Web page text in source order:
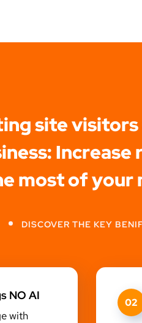
site visitors
most of
DISCOVER THE KEY
NO AI
with
02